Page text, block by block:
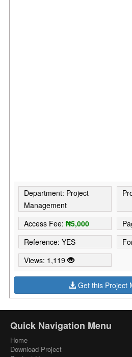
Department: Project
Management
Access Fee:₦5,000
Reference: YES
Views: 1,119
Get this Project
Quick Navigation Menu
Home
Download Project